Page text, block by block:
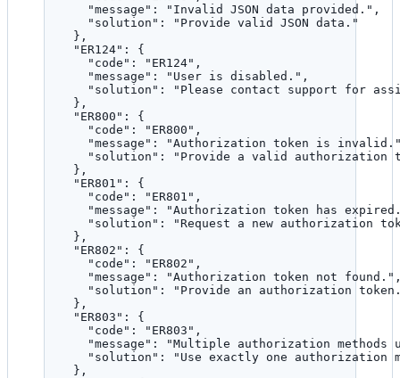
"message" : " Invalid JSON data provided. " ,
"solution" : " Provide valid JSON data. "
},
"ER124" : {
"code" : " ER124" ,
"message" : " User is disabled. " ,
"solution" : " Please contact support for
},
"ER800" : {
"code" : " ER800 " ,
"message" : "Authorization token is invalid.
"solution" : " Provide a valid authorization
},
"ER801" : {
"code" : " ER801 " ,
"message" : "Authorization token has
"solution" : " Request a new authorization
},
"ER802" : {
"code" : " ER802 " ,
"message" : "Authorization token not found. "
"solution" : " Provide an authorization
},
"ER803" : {
"code" : " ER803 " ,
"message" : "Multiple authorization methods
"solution" : " Use exactly one authorization
},